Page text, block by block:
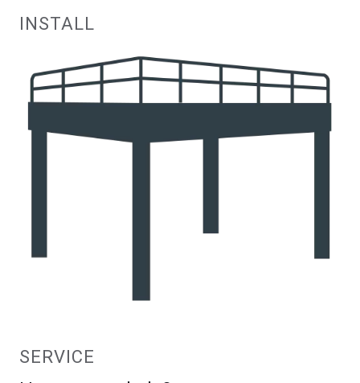
INSTALL
SERVICE